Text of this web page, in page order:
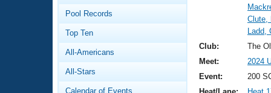
Video Stroke Analysis
Club Finder
Results And Rankings
About Us
What Is Masters Swimming?
Pool Records
Top Ten
All-Americans
All-Stars
Calendar of Events
Clute,
Ladd,
Club:
The
Meet:
2024
Event:
200